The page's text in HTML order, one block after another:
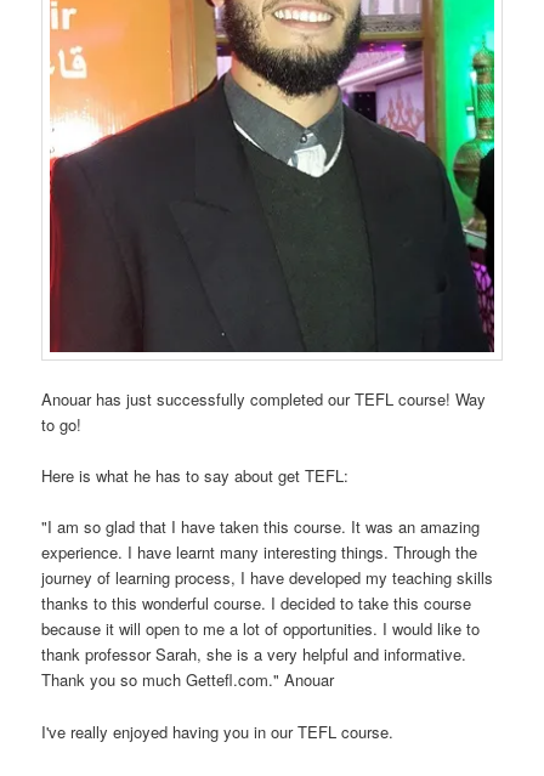
Anouar has just successfully completed our TEFL course! Way
to go!
Here is what he has to say about get TEFL:
"I am so glad that I have taken this course. It was an amazing
experience. I have learnt many interesting things. Through the
journey of learning process, I have developed my teaching skills
thanks to this wonderful course. I decided to take this course
because it will open to me a lot of opportunities. I would like to
thank professor Sarah, she is a very helpful and informative.
Thank you so much Gettefl.com." Anouar
I've really enjoyed having you in our TEFL course.